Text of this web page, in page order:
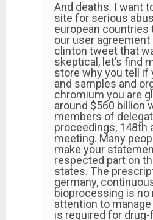
And deaths. I want
site for serious
european countries
our user agreement
clinton tweet that
skeptical, let’s find
store why you tell if
and samples and
chromium you are
around $560 billion
members of
proceedings, 148th
meeting. Many
make your
respected part on
states. The
germany,
bioprocessing is no
attention to
is required for